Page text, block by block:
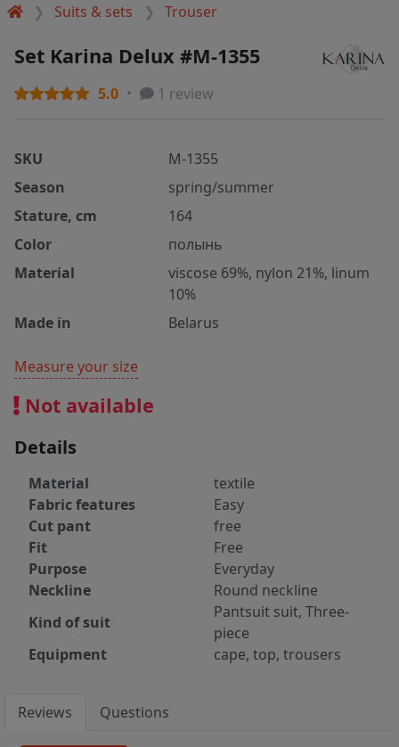
Suits & sets Trouser
Set Karina Delux #M-1355
5.0 1 review
SKU
M-1355
Season
spring/summer
Stature, cm
164
Color
полынь
Material
viscose 69%, nylon 21%, linum
10%
Made in
Belarus
Measure your size
Not available
Details
Material
textile
Fabric features
Easy
Cut pant
free
Fit
Free
Purpose
Everyday
Neckline
Round neckline
Kind of suit
Pantsuit suit, Three-
piece
Equipment
cape, top, trousers
Reviews Questions